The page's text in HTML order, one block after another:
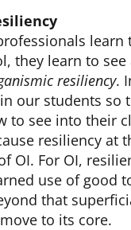
learn
they learn to see
resiliency.
our students so
to see into their
resiliency at
OI. For OI,
use of good
that
to its core.